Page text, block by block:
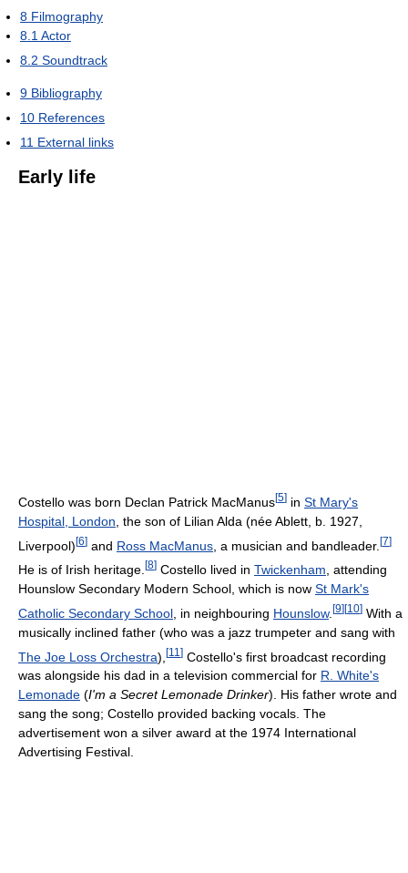
8 Filmography
8.1 Actor
8.2 Soundtrack
9 Bibliography
10 References
11 External links
Early life
Costello was born Declan Patrick MacManus[5] in St Mary's
Hospital, London , the son of Lilian Alda (née Ablett, b. 1927,
Liverpool)[6] and Ross MacManus , a musician and bandleader. [7]
He is of Irish heritage. [8] Costello lived in Twickenham , attending
Hounslow Secondary Modern School, which is now St Mark's
Catholic Secondary School , in neighbouring Hounslow. [9][10] With a
musically inclined father (who was a jazz trumpeter and sang with
The Joe Loss Orchestra), [11 ] Costello's first broadcast recording
was alongside his dad in a television commercial for R. White's
Lemonade (I'm a Secret Lemonade Drinker). His father wrote and
sang the song; Costello provided backing vocals. The
advertisement won a silver award at the 1974 International
Advertising Festival.